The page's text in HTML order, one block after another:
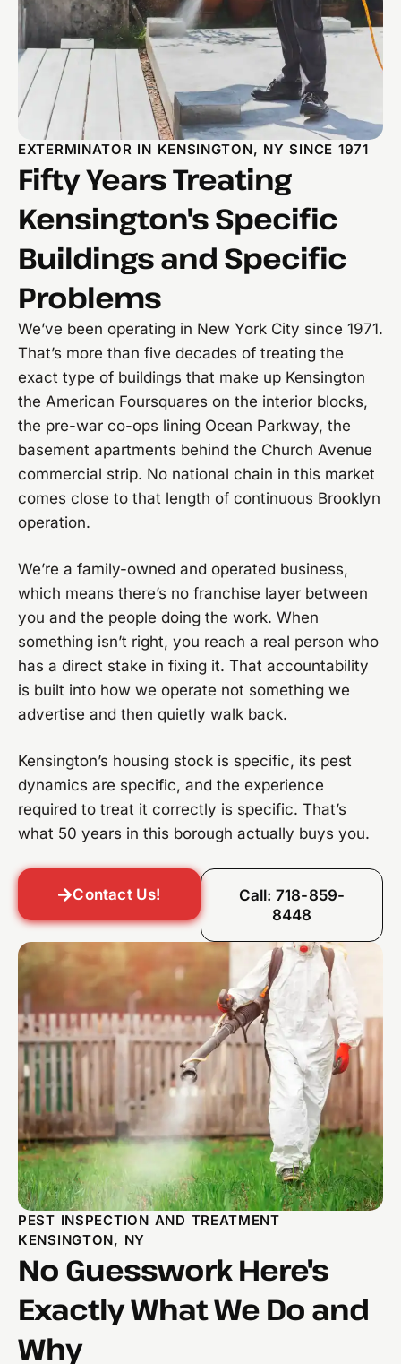
EXTERMINATOR IN KENSINGTON, NY SINCE 1971
Fifty Years Treating
Kensington's Specific
Buildings and Specific
Problems
We’ve been operating in New York City since 1971.
That’s more than five decades of treating the
exact type of buildings that make up Kensington
the American Foursquares on the interior blocks,
the pre-war co-ops lining Ocean Parkway, the
basement apartments behind the Church Avenue
commercial strip. No national chain in this market
comes close to that length of continuous Brooklyn
operation.
We’re a family-owned and operated business,
which means there’s no franchise layer between
you and the people doing the work. When
something isn’t right, you reach a real person who
has a direct stake in fixing it. That accountability
is built into how we operate not something we
advertise and then quietly walk back.
Kensington’s housing stock is specific, its pest
dynamics are specific, and the experience
required to treat it correctly is specific. That’s
what 50 years in this borough actually buys you.
Contact Us!
Call: 718-859-
8448
PEST INSPECTION AND TREATMENT
KENSINGTON, NY
No Guesswork Here's
Exactly What We Do and
Why